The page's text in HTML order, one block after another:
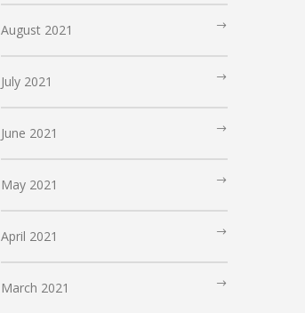
August 2021
July 2021
June 2021
May 2021
April 2021
March 2021